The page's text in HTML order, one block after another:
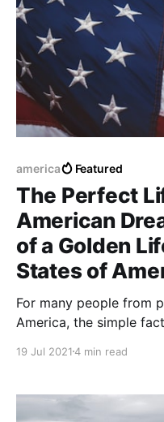
america Featured
The Perfect
American
of a Golden
States of
For many people from
America, the simple
be an easy task but it
have.
19 Jul 20214 min read